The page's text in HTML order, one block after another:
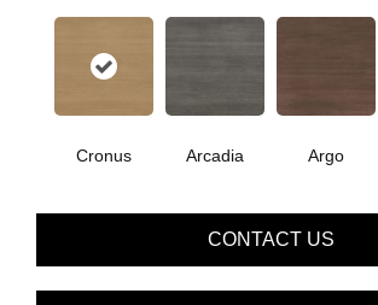
Cronus Arcadia Argo
CONTACT US